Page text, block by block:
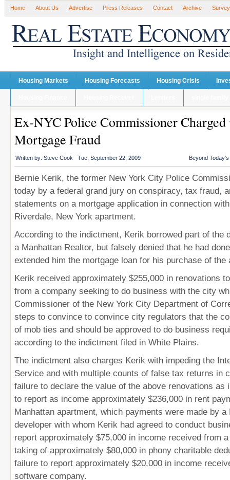
Home About Us Advertise Press Releases Contact Archive Survey
Housing Markets Housing Forecasts Housing Crisis
Ex-NYC Police Commissioner
Mortgage Fraud
Written by: Steve Cook Tue, September 22, 2009 Beyond
Bernie Kerik, the former New York City Police
today by a federal grand jury on conspiracy, tax fraud,
statements on a mortgage application in connection
Riverdale, New York apartment.
According to the indictment, Kerik borrowed part of the
a Manhattan Realtor, but falsely denied that he had
extended him the mortgage loan for his purchase of the
Kerik received approximately $255,000 in renovations
from a company seeking to do business with the city
Commissioner of the New York City Department of
steps to convince to convince city regulators that the
of mob ties and should be approved to do business
according to the indictment filed in White Plains.
The indictment also charges Kerik with impeding the
Service and with multiple counts of false tax returns in
failure to declare the value of the above renovations as
to report as income approximately $236,000 in rent
Manhattan apartment, which payments were made by a
developer with whom Kerik had agreed to conduct
report approximately $75,000 in income received from
taking of approximately $80,000 in phony charitable
failure to report approximately $20,000 in income
software company.